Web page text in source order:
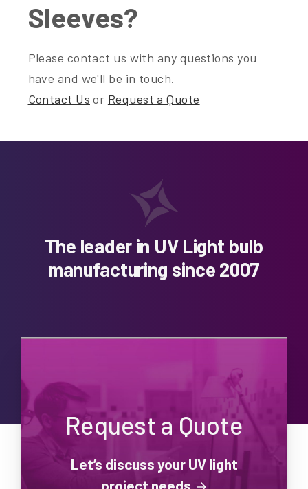
Sleeves?
Please contact us with any questions you
have and we'll be in touch.
Contact Us or Request a Quote
The leader in UV Light bulb
manufacturing since 2007
Request a Quote
Let’s discuss your UV light
project needs